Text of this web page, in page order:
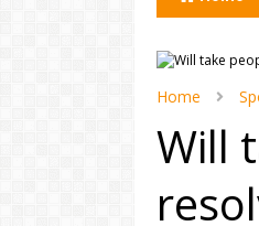
Home
Will